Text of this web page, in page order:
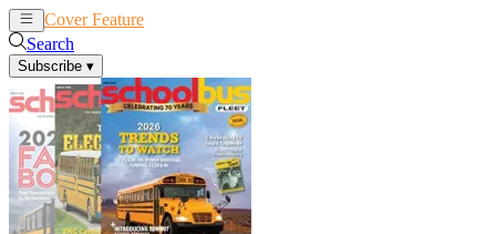
Cover Feature
Search
Subscribe ▾